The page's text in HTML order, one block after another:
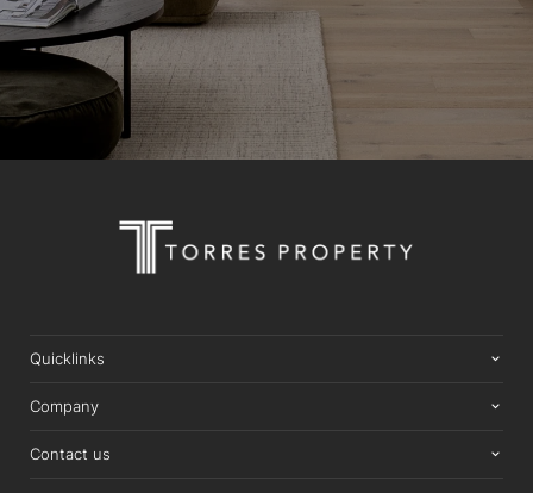
Quicklinks
Company
Contact us